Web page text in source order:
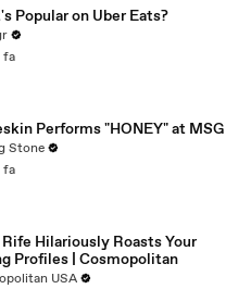
Popular on Uber Eats?
fa
Performs "HONEY" at MSG
Stone
fa
Hilariously Roasts Your
Profiles | Cosmopolitan
USA